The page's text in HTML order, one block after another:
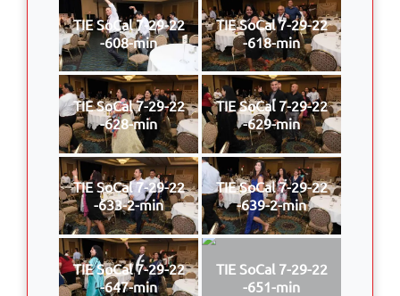
TIE SoCal 7-29-22
-608-min
TIE SoCal 7-29-22
-618-min
TIE SoCal 7-29-22
-628-min
TIE SoCal 7-29-22
-629-min
TIE SoCal 7-29-22
-633-2-min
TIE SoCal 7-29-22
-639-2-min
TIE SoCal 7-29-22
-647-min
TIE SoCal 7-29-22
-651-min